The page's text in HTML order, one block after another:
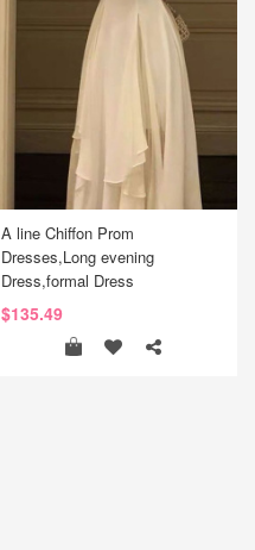
A line Chiffon Prom
Dresses,Long evening
Dress,formal Dress
$135.49